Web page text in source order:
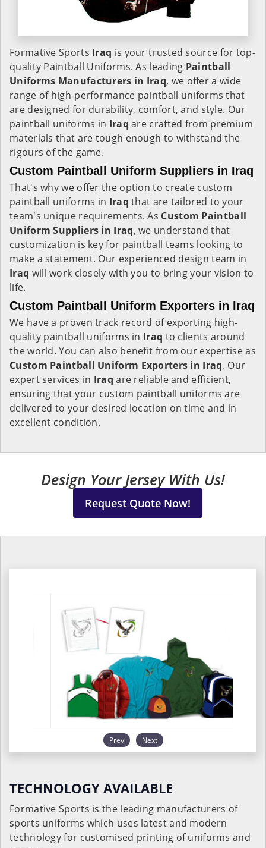
Formative Sports Iraq is your trusted source for top-
quality Paintball Uniforms. As leading Paintball
Uniforms Manufacturers in Iraq, we offer a wide
range of high-performance paintball uniforms that
are designed for durability, comfort, and style. Our
paintball uniforms in Iraqare crafted from premium
materials that are tough enough to withstand the
rigours of the game.
Custom Paintball Uniform Suppliers in Iraq
That's why we offer the option to create custom
paintball uniforms in Iraqthat are tailored to your
team's unique requirements. As Custom Paintball
Uniform Suppliers in Iraq, we understand that
customization is key for paintball teams looking to
make a statement. Our experienced design team in
Iraq will work closely with you to bring your vision to
life.
Custom Paintball Uniform Exporters in Iraq
We have a proven track record of exporting high-
quality paintball uniforms in Iraq to clients around
the world. You can also benefit from our expertise as
Custom Paintball Uniform Exporters in Iraq. Our
expert services in Iraq are reliable and efficient,
ensuring that your custom paintball uniforms are
delivered to your desired location on time and in
excellent condition.
Design Your Jersey With Us!
Request Quote Now!
Prev Next
TECHNOLOGY AVAILABLE
Formative Sports is the leading manufacturers of
sports uniforms which uses latest and modern
technology for customised printing of uniforms and